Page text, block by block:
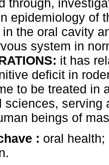
through,
epidemiology of
the oral cavity
system in
it has
deficit in
to be treated in
sciences, serving
beings of
: oral